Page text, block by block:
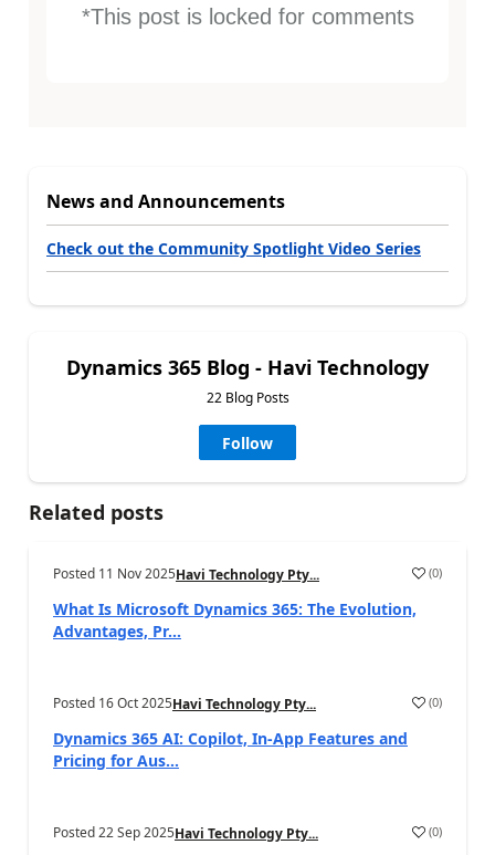
*This post is locked for comments
News and Announcements
Check out the Community Spotlight Video Series
Dynamics 365 Blog - Havi Technology
22 Blog Posts
Follow
Related posts
Posted 11 Nov 2025Havi Technology Pty... (0)
What Is Microsoft Dynamics 365: The Evolution,
Advantages, Pr...
Posted 16 Oct 2025Havi Technology Pty... (0)
Dynamics 365 AI: Copilot, In-App Features and
Pricing for Aus...
Posted22 Sep 2025Havi Technology Pty... (0)